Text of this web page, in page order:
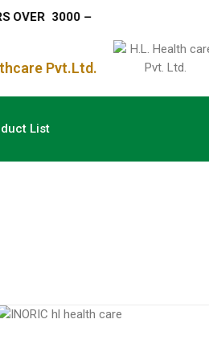
₹ 3000 –
Pvt.Ltd.
List